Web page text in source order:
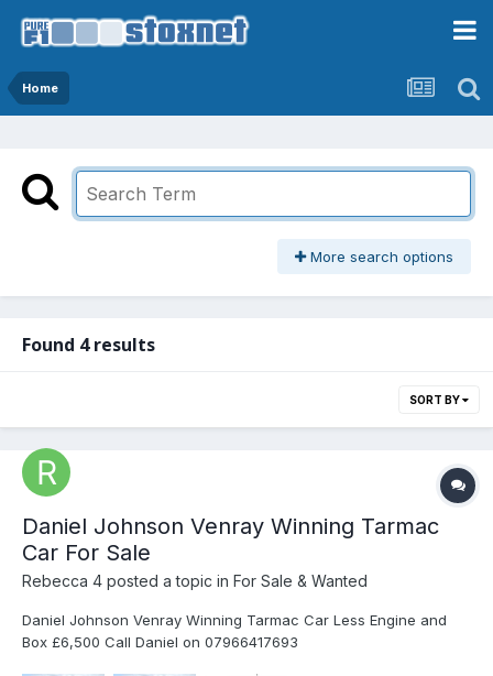
Home
More search options
Found 4 results
SORT BY
Daniel Johnson Venray Winning Tarmac
Car For Sale
Rebecca 4 posted a topic in For Sale & Wanted
Daniel Johnson Venray Winning Tarmac Car Less Engine and
Box £6,500 Call Daniel on 07966417693